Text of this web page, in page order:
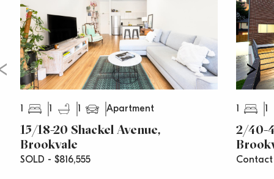
Apartment
15/18-20 Shackel Avenue,
Brookvale
SOLD - $816,555
2/40-